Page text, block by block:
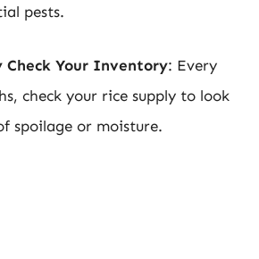
pests.
Check Your Inventory: Every
check your rice supply to look
spoilage or moisture.